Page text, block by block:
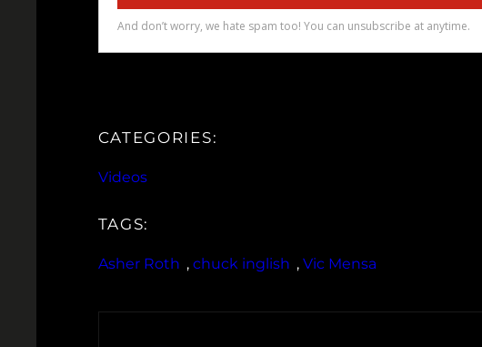
CATEGORIES:
Videos
TAGS:
Asher Roth , chuck inglish , Vic Mensa